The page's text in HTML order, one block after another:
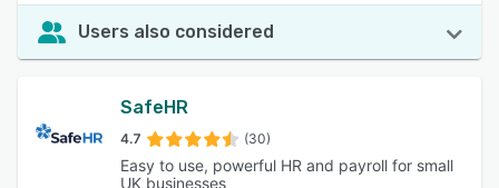
Users also considered
SafeHR
4.7 (30)
Easy to use, powerful HR and payroll for small
UK businesses